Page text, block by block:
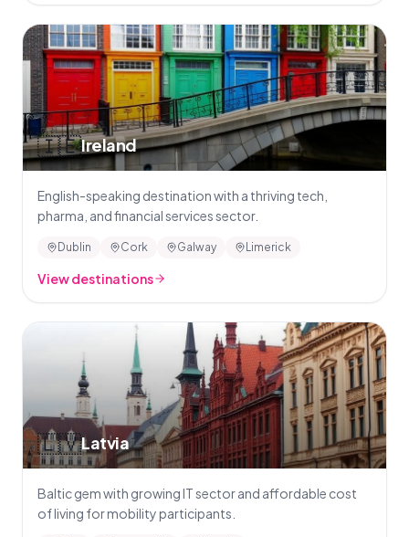
🇮🇪Ireland
English-speaking destination with a thriving tech,
pharma, and financial services sector.
Dublin Cork Galway Limerick
View destinations
🇱🇻Latvia
Baltic gem with growing IT sector and affordable cost
of living for mobility participants.